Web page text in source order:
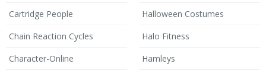
Cartridge People
Chain Reaction Cycles
Character-Online
Halloween Costumes
Halo Fitness
Hamleys